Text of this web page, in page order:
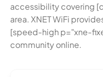
accessibility covering
area. XNET WiFi
[speed-high p="xne-
community online.